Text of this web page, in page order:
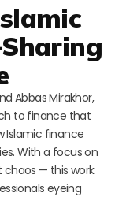
Abbas Mirakhor,
to finance that
Islamic finance
With a focus on
— this work
eyeing